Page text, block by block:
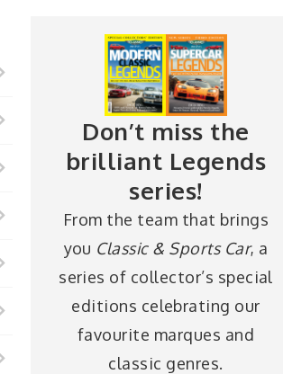
Don’t miss the
brilliant Legends
series!
From the team that brings
you Classic & Sports Car, a
series of collector’s special
editions celebrating our
favourite marques and
classic genres.